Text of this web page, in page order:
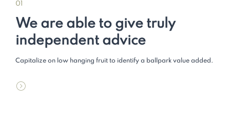
01
We are able to give truly
independent advice
Capitalize on low hanging fruit to identify a ballpark value added.